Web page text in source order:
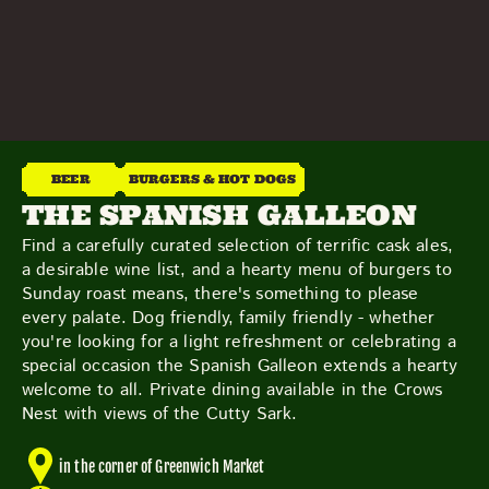
CONTACT
FAQS
BEER BURGERS & HOT DOGS
THE SPANISH GALLEON
Find a carefully curated selection of terrific cask ales,
a desirable wine list, and a hearty menu of burgers to
Sunday roast means, there's something to please
every palate. Dog friendly, family friendly - whether
you're looking for a light refreshment or celebrating a
special occasion the Spanish Galleon extends a hearty
welcome to all. Private dining available in the Crows
Nest with views of the Cutty Sark.
in the corner of Greenwich Market